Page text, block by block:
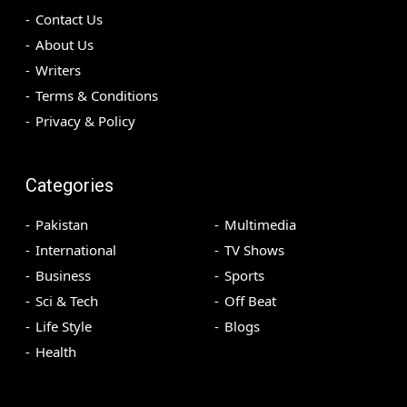
Contact Us
About Us
Writers
Terms & Conditions
Privacy & Policy
Categories
Pakistan
International
Business
Sci & Tech
Life Style
Health
Multimedia
TV Shows
Sports
Off Beat
Blogs